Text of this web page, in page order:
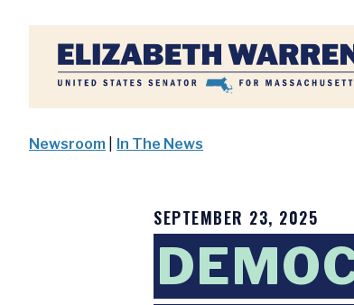
Home
Newsroom In The News
SEPTEMBER 23, 2025